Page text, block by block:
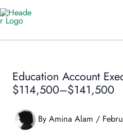
Skip
to
Education Account
$114,500–$141,500
By Amina Alam /